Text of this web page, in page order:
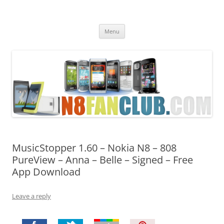
Menu
MusicStopper 1.60 – Nokia N8 – 808
PureView – Anna – Belle – Signed – Free
App Download
Leave a reply